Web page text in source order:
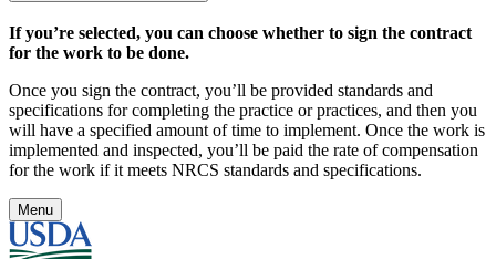
If you’re selected, you can choose whether to sign the contract
for the work to be done.
Once you sign the contract, you’ll be provided standards and
specifications for completing the practice or practices, and then you
will have a specified amount of time to implement. Once the work is
implemented and inspected, you’ll be paid the rate of compensation
for the work if it meets NRCS standards and specifications.
Menu